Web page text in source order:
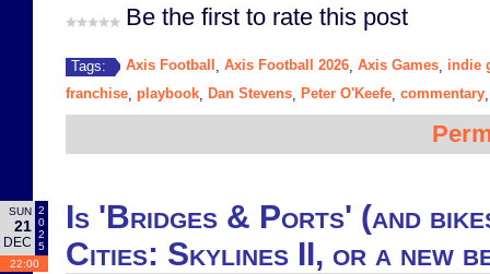
Be the first to rate this post
Tags: Axis Football Axis Football 2026 Axis Games indie
franchise playbook Dan Stevens Peter O'Keefe commentary
SUN
21
DEC
2
0
2
5
22:00
Is 'Bridges & Ports' (and
Cities: Skylines II, or a new